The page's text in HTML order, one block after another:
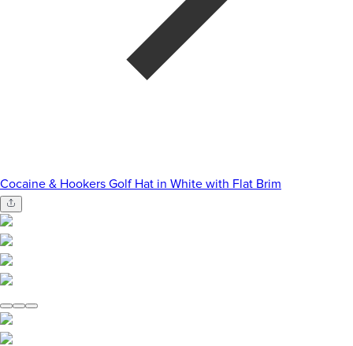
Cocaine & Hookers Golf Hat in White with Flat Brim